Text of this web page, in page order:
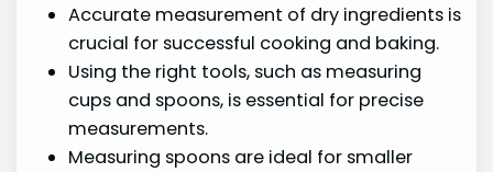
Accurate measurement of dry ingredients is
crucial for successful cooking and baking.
Using the right tools, such as measuring
cups and spoons, is essential for precise
measurements.
Measuring spoons are ideal for smaller